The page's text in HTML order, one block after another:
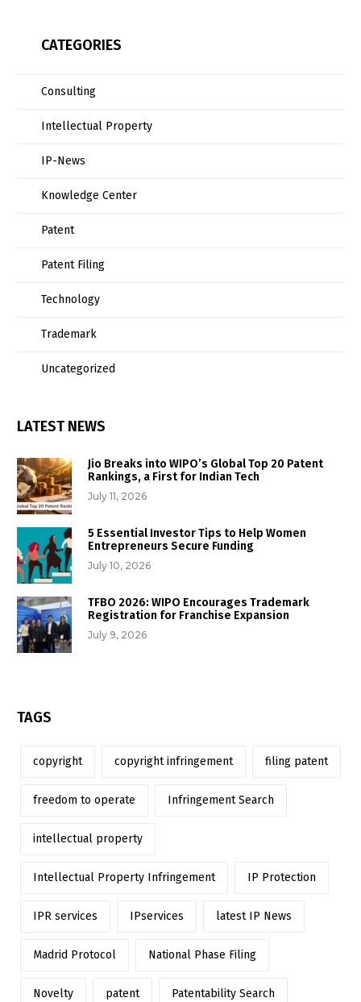
CATEGORIES
Consulting
Intellectual Property
IP-News
Knowledge Center
Patent
Patent Filing
Technology
Trademark
Uncategorized
LATEST NEWS
Jio Breaks into WIPO’s Global Top 20 Patent
Rankings, a First for Indian Tech
July 11, 2026
5 Essential Investor Tips to Help Women
Entrepreneurs Secure Funding
July 10, 2026
TFBO 2026: WIPO Encourages Trademark
Registration for Franchise Expansion
July 9, 2026
TAGS
copyright copyright infringement filing patent
freedom to operate Infringement Search
intellectual property
Intellectual Property Infringement IP Protection
IPR services IPservices latest IP News
Madrid Protocol National Phase Filing
Novelty patent Patentability Search